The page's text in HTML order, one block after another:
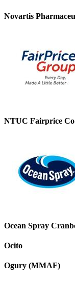
Novartis
NTUC Fairprice
Ocean Spray
Ocito
Ogury (MMAF)